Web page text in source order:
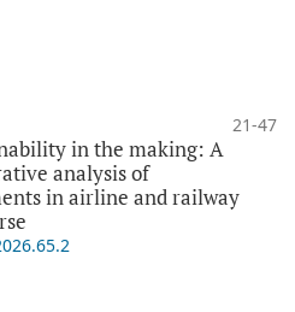
21-47
in the making: A
analysis of
in airline and railway